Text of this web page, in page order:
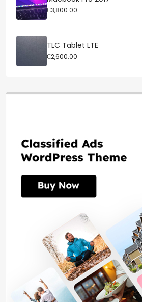
₵3,800.00
TLC Tablet LTE
₵2,600.00